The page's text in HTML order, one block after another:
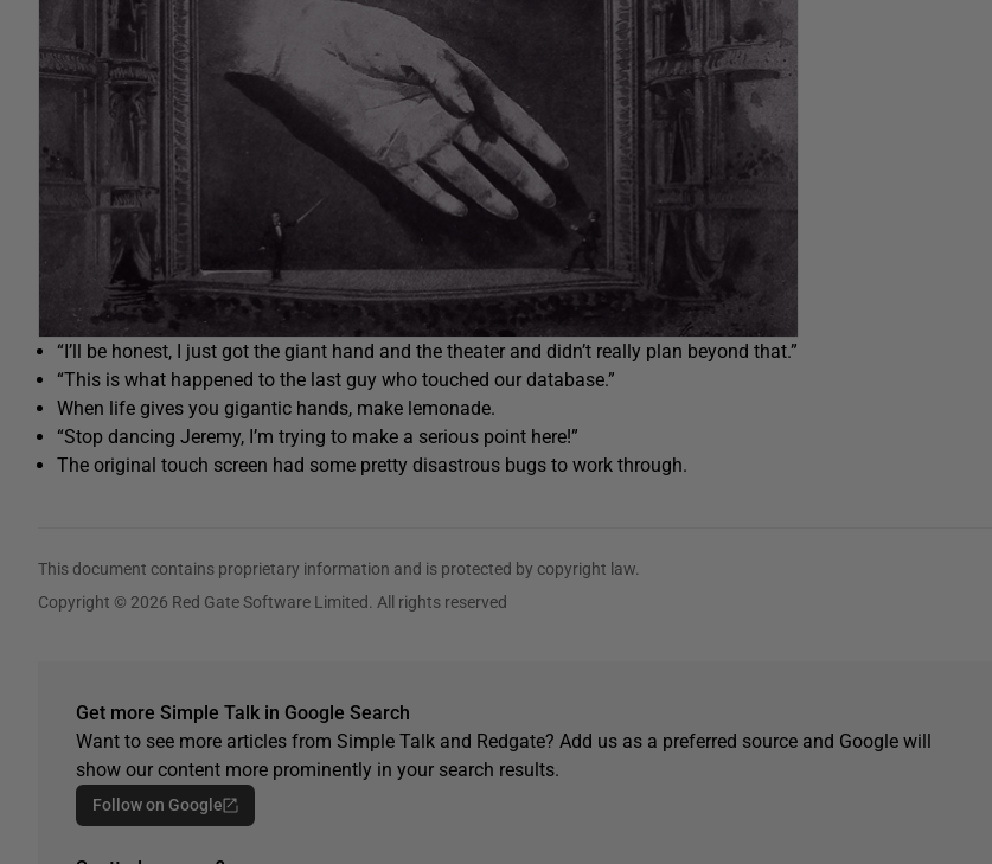
“I’ll be honest, I just got the giant hand and the theater and didn’t really plan beyond that.”
“This is what happened to the last guy who touched our database.”
When life gives you gigantic hands, make lemonade.
“Stop dancing Jeremy, I’m trying to make a serious point here!”
The original touch screen had some pretty disastrous bugs to work through.
This document contains proprietary information and is protected by copyright law.
Copyright © 2026 Red Gate Software Limited. All rights reserved
Get more Simple Talk in Google Search
Want to see more articles from Simple Talk and Redgate? Add us as a preferred source and Google will
show our content more prominently in your search results.
Follow on Google